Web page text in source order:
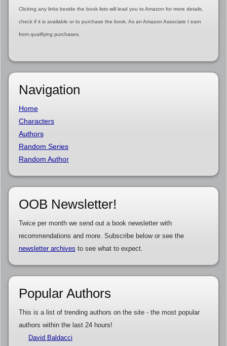
Clicking any links beside the book lists will lead you to Amazon for more details,
check if it is available or to purchase the book. As an Amazon Associate I earn
from qualifying purchases.
Navigation
Home
Characters
Authors
Random Series
Random Author
OOB Newsletter!
Twice per month we send out a book newsletter with
recommendations and more. Subscribe below or see the
newsletter archives to see what to expect.
Popular Authors
This is a list of trending authors on the site - the most popular
authors within the last 24 hours!
David Baldacci